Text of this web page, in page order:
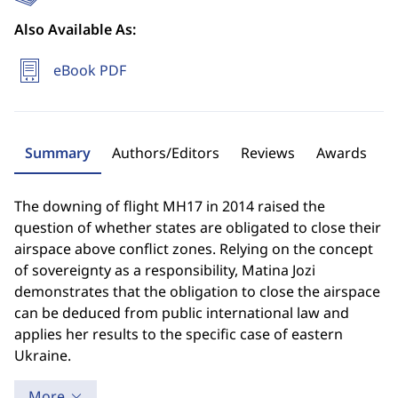
Also Available As:
eBook PDF
Summary Authors/Editors Reviews Awards
The downing of flight MH17 in 2014 raised the
question of whether states are obligated to close their
airspace above conflict zones. Relying on the concept
of sovereignty as a responsibility, Matina Jozi
demonstrates that the obligation to close the airspace
can be deduced from public international law and
applies her results to the specific case of eastern
Ukraine.